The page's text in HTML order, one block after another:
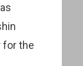
for the